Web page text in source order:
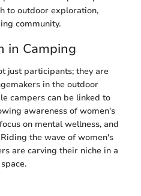
to outdoor exploration,
community.
in Camping
just participants; they are
in the outdoor
campers can be linked to
awareness of women's
on mental wellness, and
the wave of women's
are carving their niche in a